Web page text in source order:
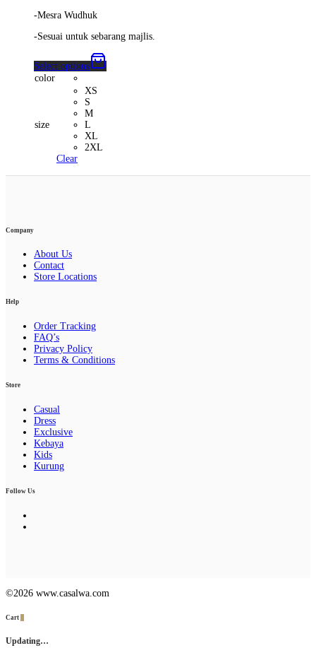
-Mesra Wudhuk
-Sesuai untuk sebarang majlis.
Select options
color
size
XS
S
M
L
XL
2XL
Clear
Company
About Us
Contact
Store Locations
Help
Order Tracking
FAQ’s
Privacy Policy
Terms & Conditions
Store
Casual
Dress
Exclusive
Kebaya
Kids
Kurung
Follow Us
©2026 www.casalwa.com
Cart
Updating…